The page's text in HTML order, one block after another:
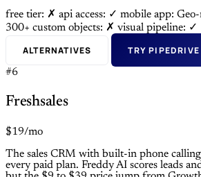
free tier: ✗ api access: ✓ mobile app:
300+ custom objects: ✗ visual pipeline: ✓
ALTERNATIVES TRY PIPEDRIVE
#6
Freshsales
$19/mo
The sales CRM with built-in phone
every paid plan. Freddy AI scores leads